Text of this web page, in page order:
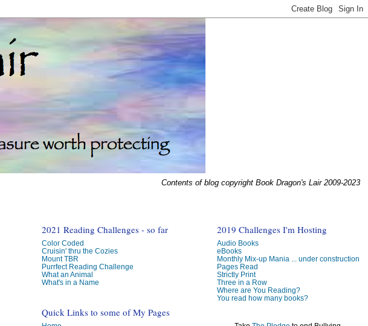
Contents of blog copyright Book Dragon's Lair 2009-2023
2019 Challenges I'm Hosting
Audio Books
eBooks
Monthly Mix-up Mania ... under construction
Pages Read
Strictly Print
Three in a Row
Where are You Reading?
You read how many books?
2021 Reading Challenges - so far
Color Coded
Cruisin' thru the Cozies
Mount TBR
Purrfect Reading Challenge
What an Animal
What's in a Name
Quick Links to some of My Pages